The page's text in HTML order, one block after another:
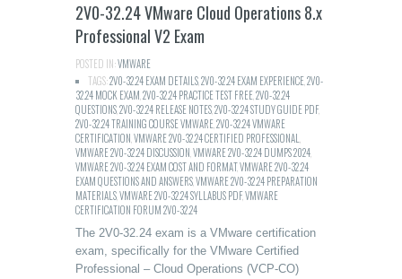
2V0-32.24 VMware Cloud Operations 8.x
Professional V2 Exam
POSTED IN:VMWARE
TAGS:2V0-32.24 EXAM DETAILS2V0-32.24 EXAM EXPERIENCE2V0-
32.24 MOCK EXAM 2V0-32.24 PRACTICE TEST FREE2V0-32.24
QUESTIONS2V0-32.24 RELEASE NOTES2V0-32.24 STUDY GUIDE PDF,
2V0-32.24 TRAINING COURSE VMWARE2V0-32.24 VMWARE
CERTIFICATION VMWARE 2V0-32.24 CERTIFIED PROFESSIONAL
VMWARE 2V0-32.24 DISCUSSION VMWARE 2V0-32.24 DUMPS 2024
VMWARE 2V0-32.24 EXAM COST AND FORMAT,VMWARE 2V0-32.24
EXAM QUESTIONS AND ANSWERSVMWARE 2V0-32.24 PREPARATION
MATERIALSVMWARE 2V0-32.24 SYLLABUS PDF,VMWARE
CERTIFICATION FORUM 2V0-32.24
The 2V0-32.24 exam is a VMware certification
exam, specifically for the VMware Certified
Professional – Cloud Operations (VCP-CO)